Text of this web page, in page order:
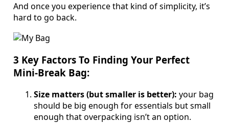
And once you experience that kind of simplicity, it’s
hard to go back.
3 Key Factors To Finding Your Perfect
Mini-Break Bag:
Size matters (but smaller is better): your bag
should be big enough for essentials but small
enough that overpacking isn’t an option.